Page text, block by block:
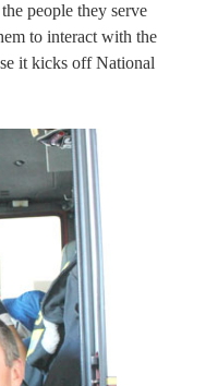
people they serve
to interact with the
it kicks off National